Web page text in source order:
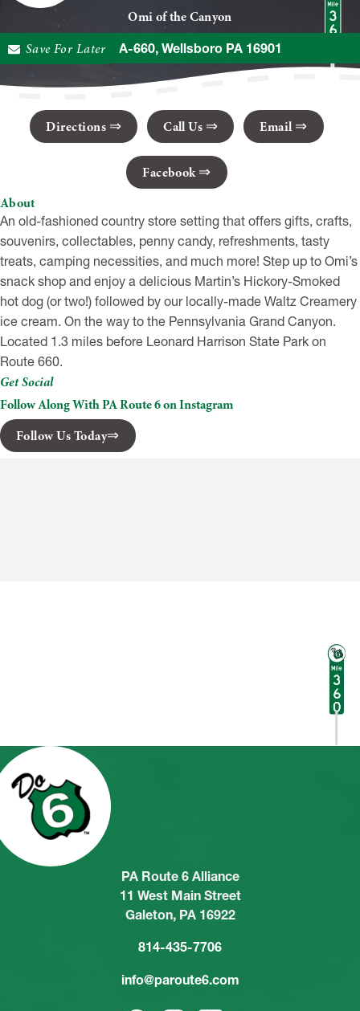
Omi of the Canyon
4181 PA-660, Wellsboro PA 16901
Save For Later
Directions Call Us Email
Facebook
About
An old-fashioned country store setting that offers gifts, crafts,
souvenirs, collectables, penny candy, refreshments, tasty
treats, camping necessities, and much more! Step up to Omi’s
snack shop and enjoy a delicious Martin’s Hickory-Smoked
hot dog (or two!) followed by our locally-made Waltz Creamery
ice cream. On the way to the Pennsylvania Grand Canyon.
Located 1.3 miles before Leonard Harrison State Park on
Route 660.
Get Social
Follow Along With PA Route 6 on Instagram
Follow Us Today
PA Route 6 Alliance
11 West Main Street
Galeton, PA 16922
814-435-7706
info@paroute6.com